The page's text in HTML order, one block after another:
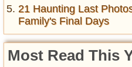
21 Haunting Last
Family's Final Days
Most Read This